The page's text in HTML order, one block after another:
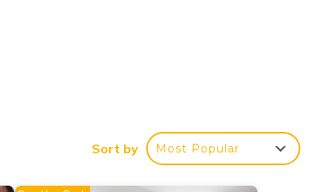
Sort by Most Popular